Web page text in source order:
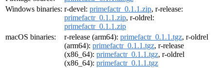
Windows binaries: r-devel: primefactr_0.1.1.zip, r-release:
primefactr_0.1.1.zip, r-oldrel:
primefactr_0.1.1.zip
macOS binaries:
r-release (arm64): primefactr_0.1.1.tgz, r-oldrel
(arm64): primefactr_0.1.1.tgz, r-release
(x86_64): primefactr_0.1.1.tgz, r-oldrel
(x86_64): primefactr_0.1.1.tgz